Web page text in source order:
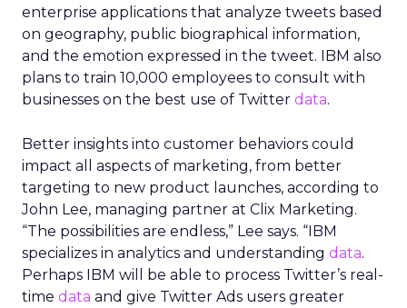
enterprise applications that analyze tweets based
on geography, public biographical information,
and the emotion expressed in the tweet. IBM also
plans to train 10,000 employees to consult with
businesses on the best use of Twitter data.
Better insights into customer behaviors could
impact all aspects of marketing, from better
targeting to new product launches, according to
John Lee, managing partner at Clix Marketing.
“The possibilities are endless,” Lee says. “IBM
specializes in analytics and understanding data.
Perhaps IBM will be able to process Twitter’s real-
time data and give Twitter Ads users greater